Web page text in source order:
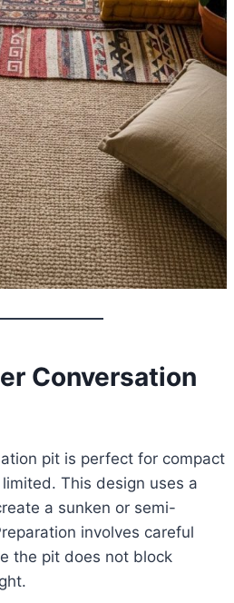
Conversation
pit is perfect for compact
This design uses a
a sunken or semi-
involves careful
the pit does not block